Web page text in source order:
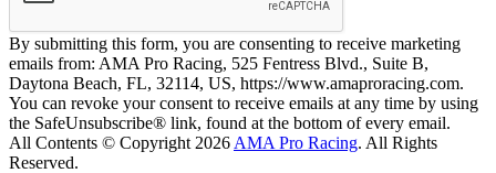
By submitting this form, you are consenting to receive marketing
emails from: AMA Pro Racing, 525 Fentress Blvd., Suite B,
Daytona Beach, FL, 32114, US, https://www.amaproracing.com.
You can revoke your consent to receive emails at any time by using
the SafeUnsubscribe® link, found at the bottom of every email.
All Contents © Copyright 2026 AMA Pro Racing. All Rights
Reserved.